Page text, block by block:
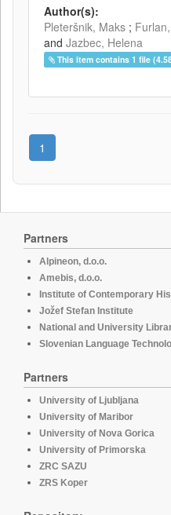
Author(s):
Pleteršnik, Maks ;
and Jazbec, Helena
This item contains 1 file
1
Partners
Alpineon, d.o.o.
Amebis, d.o.o.
Institute of Contemporary
Jožef Stefan Institute
National and University
Slovenian Language
Partners
University of Ljubljana
University of Maribor
University of Nova Gorica
University of Primorska
ZRC SAZU
ZRS Koper